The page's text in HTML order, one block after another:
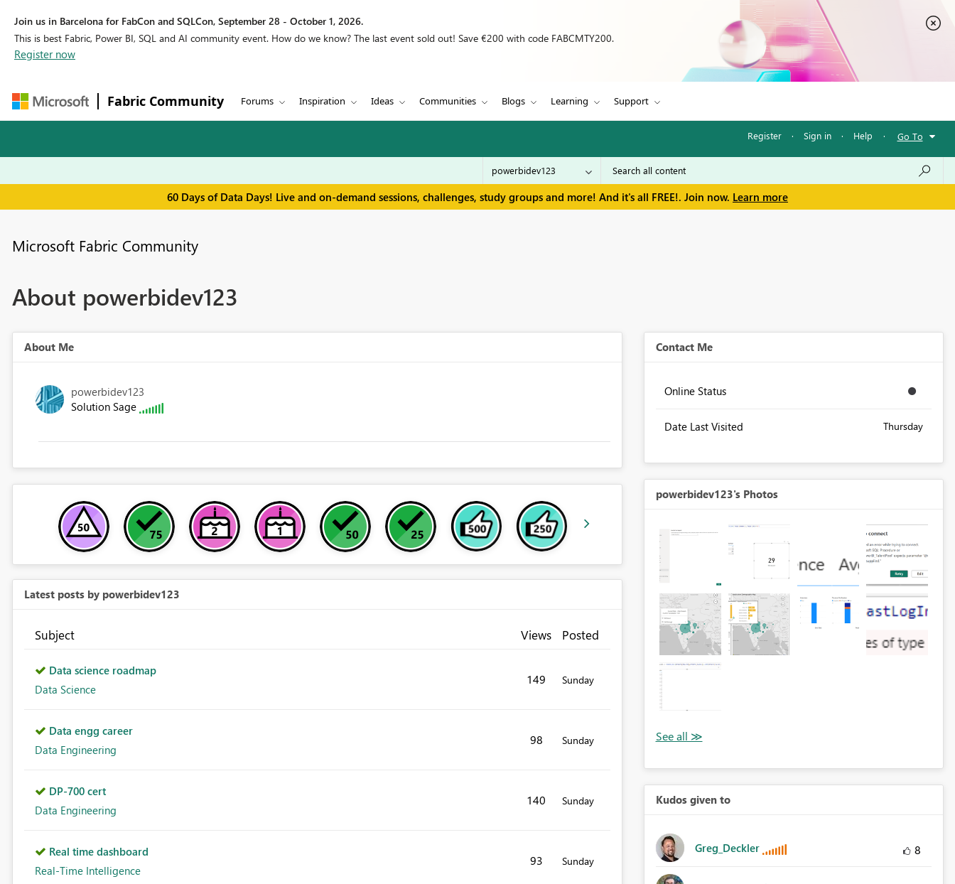
Join us in Barcelona for FabCon and SQLCon, September 28 - October 1, 2026.
This is best Fabric, Power BI, SQL and AI community event. How do we know? The last event sold out! Save €200 with code FABCMTY200.
Register now
Fabric Community Forums Inspiration Ideas Communities Blogs Learning Support
Register · Sign in · Help · Go To
60 Days of Data Days! Live and on-demand sessions, challenges, study groups and more! And it's all FREE!. Join now. Learn more
Microsoft Fabric Community
About powerbidev123
About Me
powerbidev123
Solution Sage
Latest posts by powerbidev123
Subject Views Posted
Data science roadmap
Data Science
149 Sunday
Data engg career
Data Engineering
98 Sunday
DP-700 cert
Data Engineering
140 Sunday
Real time dashboard
Real-Time Intelligence
93 Sunday
Contact Me
Online Status
Date Last Visited Thursday
powerbidev123's Photos
Kudos given to
Greg_Deckler 8